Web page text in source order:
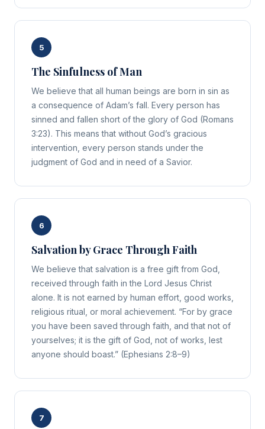
5
The Sinfulness of Man
We believe that all human beings are born in sin as
a consequence of Adam’s fall. Every person has
sinned and fallen short of the glory of God (Romans
3:23). This means that without God’s gracious
intervention, every person stands under the
judgment of God and in need of a Savior.
6
Salvation by Grace Through Faith
We believe that salvation is a free gift from God,
received through faith in the Lord Jesus Christ
alone. It is not earned by human effort, good works,
religious ritual, or moral achievement. “For by grace
you have been saved through faith, and that not of
yourselves; it is the gift of God, not of works, lest
anyone should boast.” (Ephesians 2:8–9)
7